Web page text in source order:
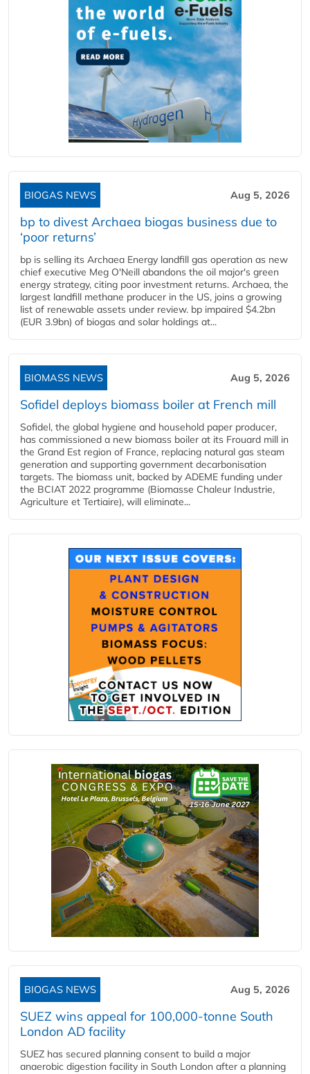
BIOGAS NEWS Aug 5, 2026
bp to divest Archaea biogas business due to
‘poor returns’
bp is selling its Archaea Energy landfill gas operation as new
chief executive Meg O'Neill abandons the oil major's green
energy strategy, citing poor investment returns. Archaea, the
largest landfill methane producer in the US, joins a growing
list of renewable assets under review. bp impaired $4.2bn
(EUR 3.9bn) of biogas and solar holdings at...
BIOMASS NEWS Aug 5, 2026
Sofidel deploys biomass boiler at French mill
Sofidel, the global hygiene and household paper producer,
has commissioned a new biomass boiler at its Frouard mill in
the Grand Est region of France, replacing natural gas steam
generation and supporting government decarbonisation
targets. The biomass unit, backed by ADEME funding under
the BCIAT 2022 programme (Biomasse Chaleur Industrie,
Agriculture et Tertiaire), will eliminate...
BIOGAS NEWS Aug 5, 2026
SUEZ wins appeal for 100,000-tonne South
London AD facility
SUEZ has secured planning consent to build a major
anaerobic digestion facility in South London after a planning